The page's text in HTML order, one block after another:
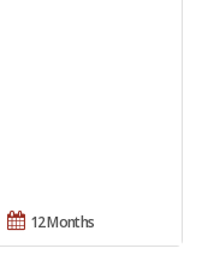
12 Months